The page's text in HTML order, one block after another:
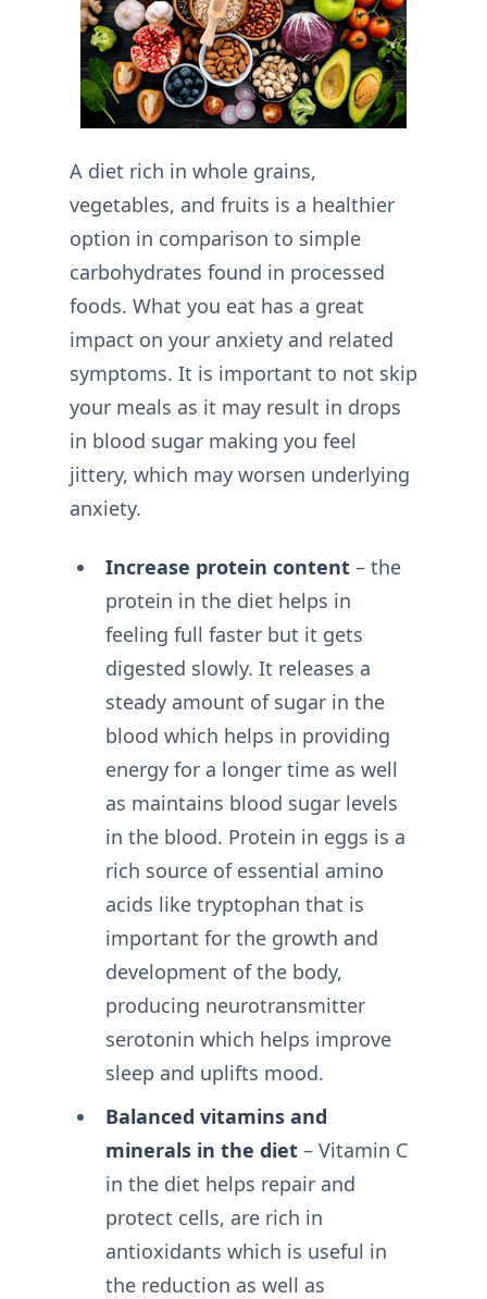
A diet rich in whole grains,
vegetables, and fruits is a healthier
option in comparison to simple
carbohydrates found in processed
foods. What you eat has a great
impact on your anxiety and related
symptoms. It is important to not skip
your meals as it may result in drops
in blood sugar making you feel
jittery, which may worsen underlying
anxiety.
Increase protein content– the
protein in the diet helps in
feeling full faster but it gets
digested slowly. It releases a
steady amount of sugar in the
blood which helps in providing
energy for a longer time as well
as maintains blood sugar levels
in the blood. Protein in eggs is a
rich source of essential amino
acids like tryptophan that is
important for the growth and
development of the body,
producing neurotransmitter
serotonin which helps improve
sleep and uplifts mood.
Balanced vitamins and
minerals in the diet– Vitamin C
in the diet helps repair and
protect cells, are rich in
antioxidants which is useful in
the reduction as well as